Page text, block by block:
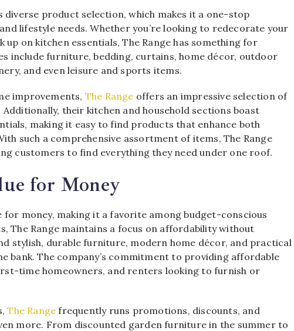
diverse product selection, which makes it a one-stop
lifestyle needs. Whether you’re looking to redecorate your
on kitchen essentials, The Range has something for
include furniture, bedding, curtains, home décor, outdoor
and even leisure and sports items.
improvements, The Range offers an impressive selection of
their kitchen and household sections boast
making it easy to find products that enhance both
such a comprehensive assortment of items, The Range
customers to find everything they need under one roof.
for Money
money, making it a favorite among budget-conscious
The Range maintains a focus on affordability without
stylish, durable furniture, modern home décor, and practical
bank. The company’s commitment to providing affordable
time homeowners, and renters looking to furnish or
The Range frequently runs promotions, discounts, and
more. From discounted garden furniture in the summer to